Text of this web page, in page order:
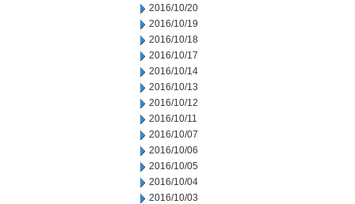
2016/10/20
2016/10/19
2016/10/18
2016/10/17
2016/10/14
2016/10/13
2016/10/12
2016/10/11
2016/10/07
2016/10/06
2016/10/05
2016/10/04
2016/10/03